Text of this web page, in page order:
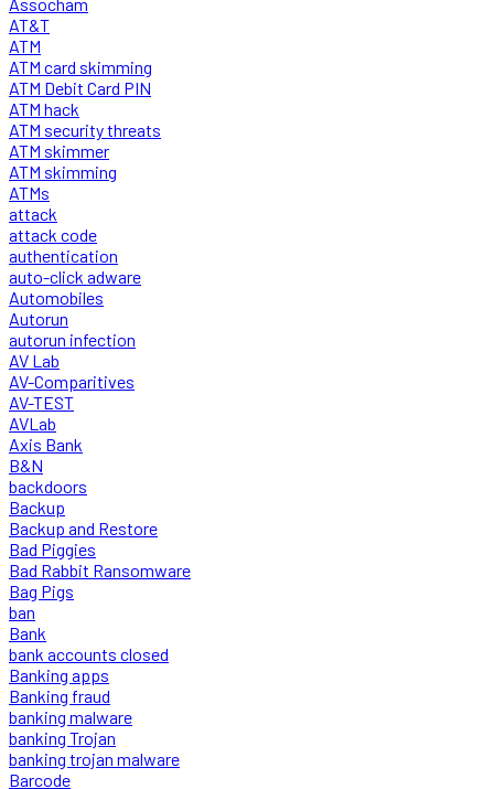
AT&T
ATM
ATM card skimming
ATM Debit Card PIN
ATM hack
ATM security threats
ATM skimmer
ATM skimming
ATMs
attack
attack code
authentication
auto-click adware
Automobiles
Autorun
autorun infection
AV Lab
AV-Comparitives
AV-TEST
AVLab
Axis Bank
B&N
backdoors
Backup
Backup and Restore
Bad Piggies
Bad Rabbit Ransomware
Bag Pigs
ban
Bank
bank accounts closed
Banking apps
Banking fraud
banking malware
banking Trojan
banking trojan malware
Barcode